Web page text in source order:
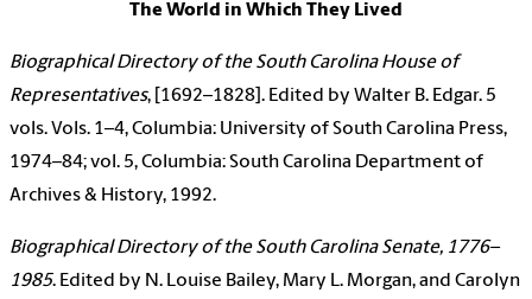
The World in Which They Lived
Biographical Directory of the South Carolina House of
Representatives, [1692–1828]. Edited by Walter B. Edgar. 5
vols. Vols. 1–4, Columbia: University of South Carolina Press,
1974–84; vol. 5, Columbia: South Carolina Department of
Archives & History, 1992.
Biographical Directory of the South Carolina Senate, 1776–
1985. Edited by N. Louise Bailey, Mary L. Morgan, and Carolyn